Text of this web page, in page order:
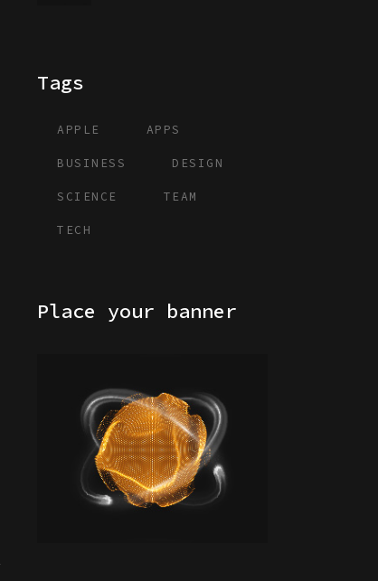
Tags
APPLE APPS
BUSINESS DESIGN
SCIENCE TEAM
TECH
Place your banner